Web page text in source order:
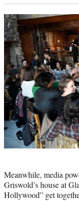
Meanwhile, media
Griswold’s house at
Hollywood” get